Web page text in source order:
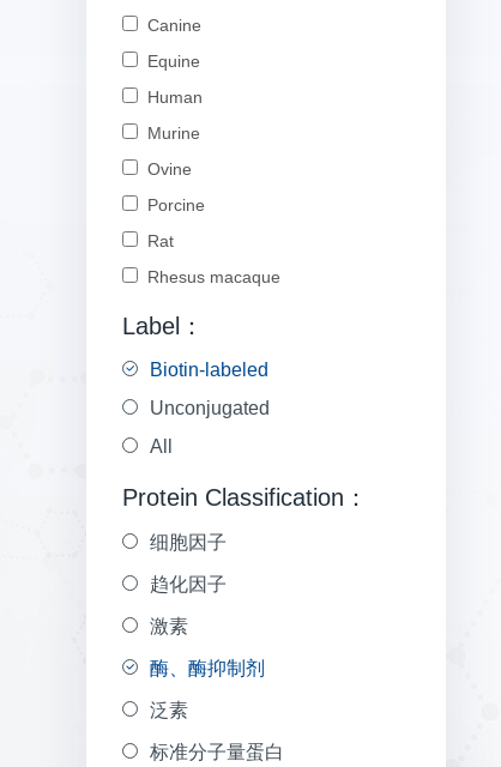
Canine
Equine
Human
Murine
Ovine
Porcine
Rat
Rhesus macaque
Label：
Biotin-labeled
Unconjugated
All
Protein Classification：
细胞因子
趋化因子
激素
酶、酶抑制剂
泛素
标准分子量蛋白